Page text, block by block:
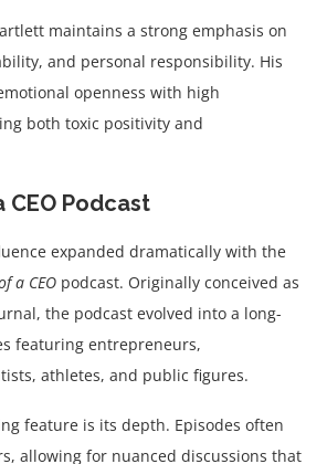
maintains a strong emphasis on
and personal responsibility. His
openness with high
both toxic positivity and
CEO Podcast
expanded dramatically with the
a CEO podcast. Originally conceived as
the podcast evolved into a long-
featuring entrepreneurs,
athletes, and public figures.
feature is its depth. Episodes often
allowing for nuanced discussions that